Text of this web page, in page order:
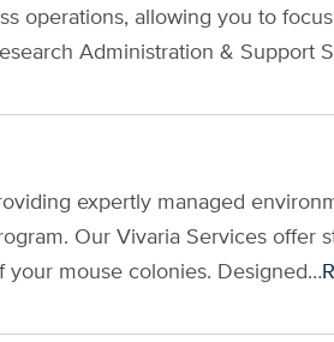
operations, allowing you to
Administration & Support
expertly managed
Our Vivaria Services offer
your mouse colonies. Designed…